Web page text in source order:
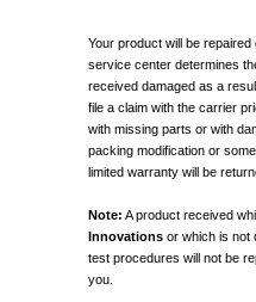
Your product will be
service center determines
received damaged as a
file a claim with the carrier
with missing parts or with
packing modification or
limited warranty will be
Note: A product received
Innovations or which is not
test procedures will not be
you.